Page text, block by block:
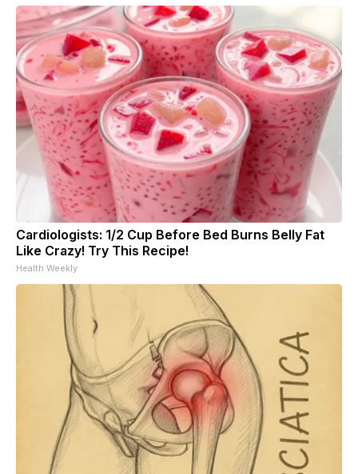
Cardiologists: 1/2 Cup Before Bed Burns Belly Fat
Like Crazy! Try This Recipe!
Health Weekly